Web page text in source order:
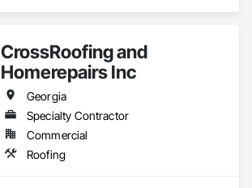
CrossRoofing and
Homerepairs Inc
Georgia
Specialty Contractor
Commercial
Roofing